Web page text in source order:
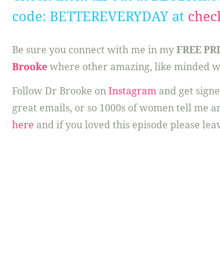
code: BETTEREVERYDAY at
Be sure you connect with me in my FREE
Brookewhere other amazing, like minded
Follow Dr Brooke on Instagramand get
great emails, or so 1000s of women tell me
here and if you loved this episode please